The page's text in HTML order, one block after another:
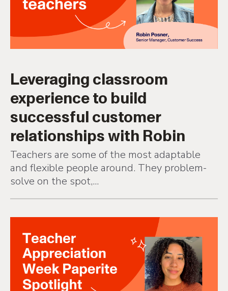
Leveraging classroom
experience to build
successful customer
relationships with Robin
Teachers are some of the most adaptable
and flexible people around. They problem-
solve on the spot,...